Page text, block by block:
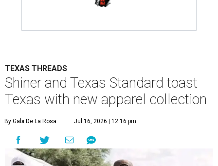
TEXAS THREADS
Shiner and Texas Standard toast
Texas with new apparel collection
By Gabi De La Rosa Jul 16, 2026 | 12:16 pm